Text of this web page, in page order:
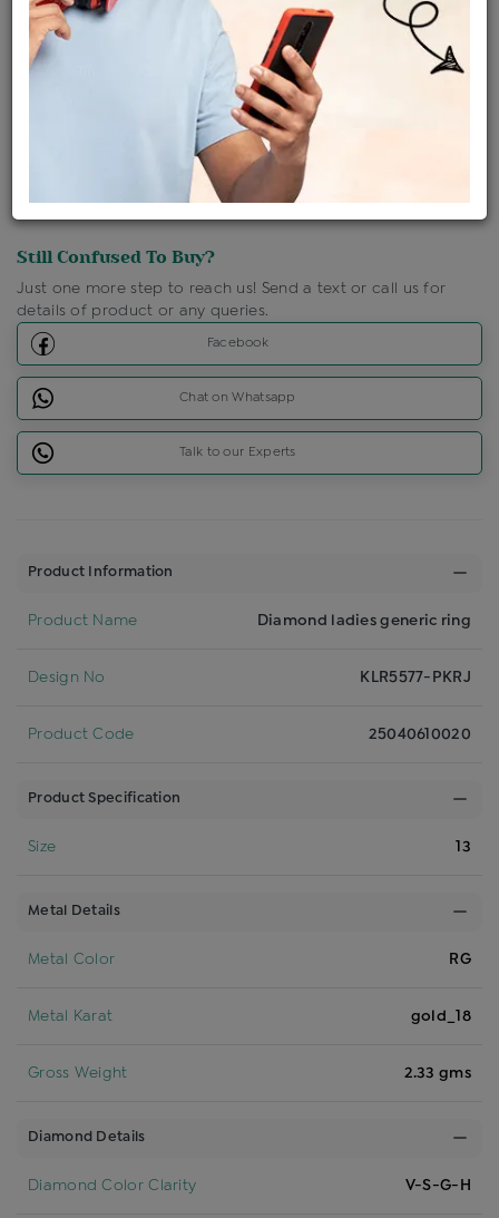
Shipping Charges : Free
Click Here To Call Us
Discount Price Applicable For Website Purchase Only.
Still Confused To Buy?
Just one more step to reach us! Send a text or call us for
details of product or any queries.
Facebook
Chat on Whatsapp
Talk to our Experts
Product Information
Product Name Diamond ladies generic ring
Design No KLR5577-PKRJ
Product Code 25040610020
Product Specification
Size 13
Metal Details
Metal Color RG
Metal Karat gold_18
Gross Weight 2.33 gms
Diamond Details
Diamond Color Clarity V-S-G-H